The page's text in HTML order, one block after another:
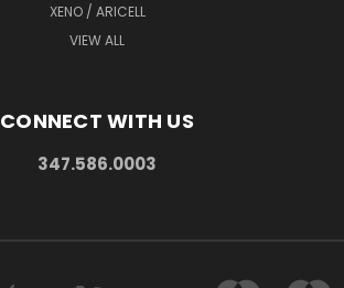
XENO / ARICELL
VIEW ALL
CONNECT WITH US
347.586.0003